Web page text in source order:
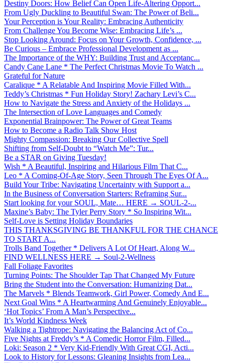
Destiny Doors: How Belief Can Open Life-Altering Opport...
From Ugly Duckling to Beautiful Swan: The Power of Beli...
Your Perception is Your Reality: Embracing Authenticity
From Challenge You Become Wise: Embracing Life’s ...
Stop Looking Around: Focus on Your Growth, Confidence, ...
Be Curious – Embrace Professional Development as ...
The Importance of the WHY: Building Trust and Acceptanc...
Candy Cane Lane * The Perfect Christmas Movie To Watch ...
Grateful for Nature
Caralique * A Relatable And Inspiring Movie Filled With...
Teddy’s Christmas * Fun Holiday Story! Zachary Levi’s C...
How to Navigate the Stress and Anxiety of the Holidays ...
The Intersection of Love Languages and Comedy
Exponential Brainpower: The Power of Great Teams
How to Become a Radio Talk Show Host
Mighty Compassion: Breaking Our Collective Spell
Shifting from Self-Doubt to “Watch Me”: Tur...
Be a STAR on Giving Tuesday!
Wish * A Beautiful, Inspiring and Hilarious Film That C...
Leo * A Coming-Of-Age Story, Seen Through The Eyes Of A...
Build Your Tribe: Navigating Uncertainty with Support a...
In the Business of Conversation Starters: Reframing Sur...
Start looking for your SOUL, Mate… HERE → SOUL-2-...
Maxine’s Baby: The Tyler Perry Story * So Inspiring Wit...
Self-Love is Setting Holiday Boundaries
THIS THANKSGIVING BE THANKFUL FOR THE CHANCE
TO START A...
Trolls Band Together * Delivers A Lot Of Heart, Along W...
FIND WELLNESS HERE → Soul-2-Wellness
Fall Foliage Favorites
Turning Points: The Shoulder Tap That Changed My Future
Bring the Student into the Conversation: Humanizing Dat...
The Marvels * Blends Teamwork, Girl Power, Comedy And E...
Next Goal Wins * A Heartwarming And Genuinely Enjoyable...
‘Hot Topics’ From A Man’s Perspective...
It’s World Kindness Week
Walking a Tightrope: Navigating the Balancing Act of Co...
Five Nights at Freddy’s * A Comedic Horror Film, Filled...
Loki: Season 2 * Very Kid-Friendly With Great CGI, Acti...
Look to History for Lessons: Gleaning Insights from Lea...